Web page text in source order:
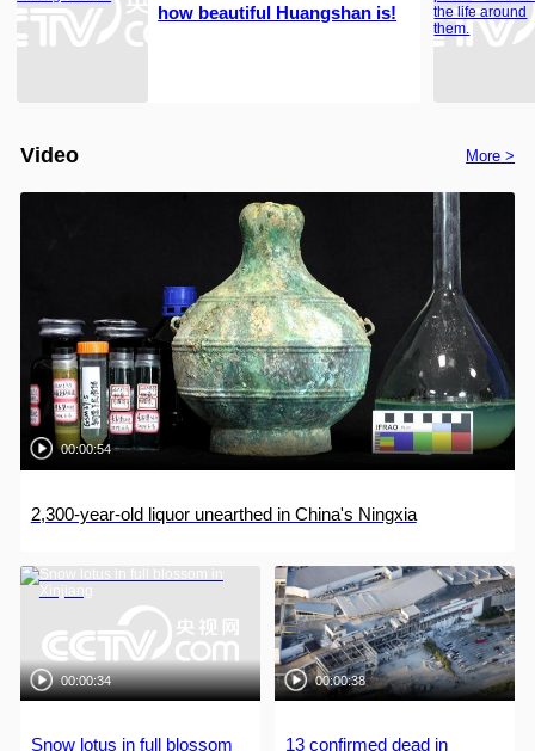
how beautiful Huangshan is!
Video More >
00:00:54
2,300-year-old liquor unearthed in China's Ningxia
00:00:34
Snow lotus in full blossom
00:00:38
13 confirmed dead in